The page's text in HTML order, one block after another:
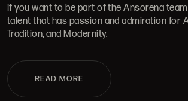
If you want to be part of the Ansorena
talent that has passion and admiration for
Tradition, and Modernity.
READ MORE